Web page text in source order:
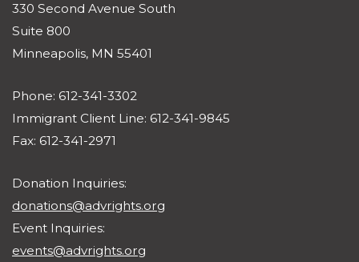
330 Second Avenue South
Suite 800
Minneapolis, MN 55401
Phone: 612-341-3302
Immigrant Client Line: 612-341-9845
Fax: 612-341-2971
Donation Inquiries:
donations@advrights.org
Event Inquiries:
events@advrights.org